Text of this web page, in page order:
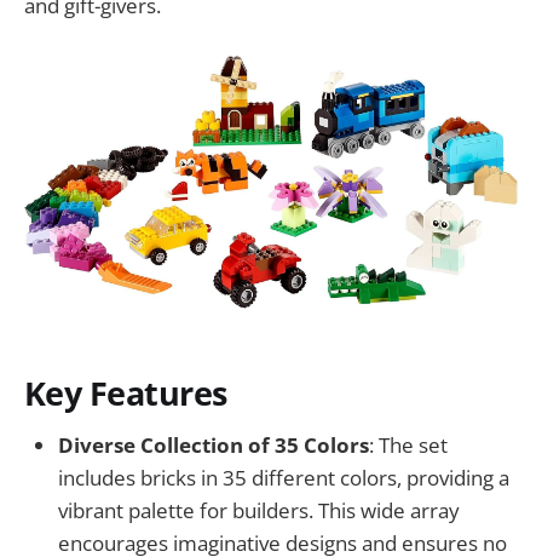
and gift-givers.
Key Features
Diverse Collection of 35 Colors: The set
includes bricks in 35 different colors, providing a
vibrant palette for builders. This wide array
encourages imaginative designs and ensures no